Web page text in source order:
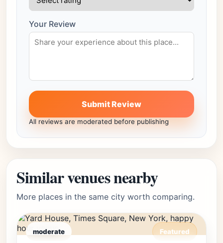
Your Review
Submit Review
All reviews are moderated before publishing
Similar venues nearby
More places in the same city worth comparing.
moderate Featured